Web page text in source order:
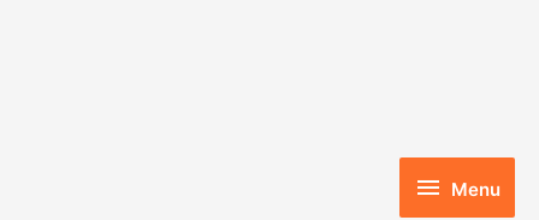
Menu
Menu